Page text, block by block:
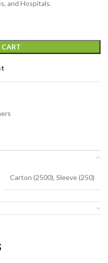
and Hospitals.
Carton (2500), Sleeve (250)